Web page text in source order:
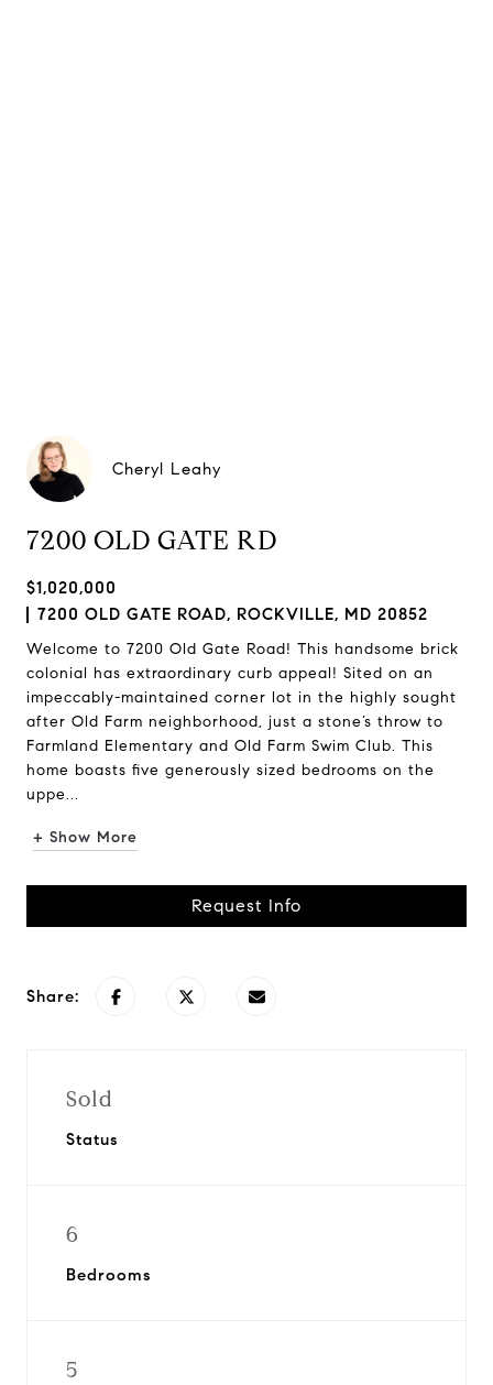
Cheryl Leahy
7200 OLD GATE RD
$1,020,000
7200 OLD GATE ROAD, ROCKVILLE, MD 20852
Welcome to 7200 Old Gate Road! This handsome brick
colonial has extraordinary curb appeal! Sited on an
impeccably-maintained corner lot in the highly sought
after Old Farm neighborhood, just a stone’s throw to
Farmland Elementary and Old Farm Swim Club. This
home boasts five generously sized bedrooms on the
uppe...
+ Show More
Request Info
Share:
Sold
Status
6
Bedrooms
5